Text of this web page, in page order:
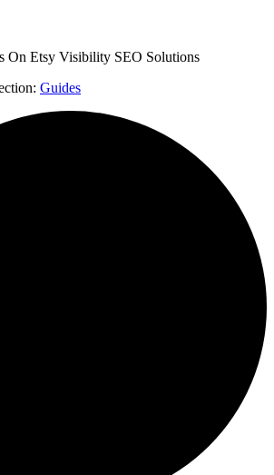
On Etsy Visibility SEO Solutions
Guides